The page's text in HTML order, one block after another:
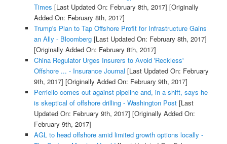
Times [Last Updated On: February 8th, 2017] [Originally
Added On: February 8th, 2017]
Trump's Plan to Tap Offshore Profit for Infrastructure Gains
an Ally - Bloomberg[Last Updated On: February 8th, 2017]
[Originally Added On: February 8th, 2017]
China Regulator Urges Insurers to Avoid 'Reckless'
Offshore ... - Insurance Journal [Last Updated On: February
9th, 2017] [Originally Added On: February 9th, 2017]
Perriello comes out against pipeline and, in a shift, says he
is skeptical of offshore drilling - Washington Post[Last
Updated On: February 9th, 2017] [Originally Added On:
February 9th, 2017]
AGL to head offshore amid limited growth options locally -